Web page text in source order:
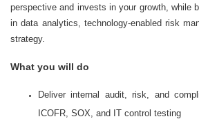
perspective and invests in your growth, while
in data analytics, technology-enabled risk
strategy.
What you will do
Deliver internal audit, risk, and
ICOFR, SOX, and IT control testing